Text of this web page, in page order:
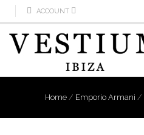
ACCOUNT
Home/ Emporio Armani /